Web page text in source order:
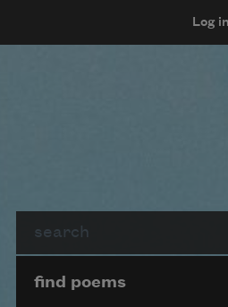
Log in
Page
find poems